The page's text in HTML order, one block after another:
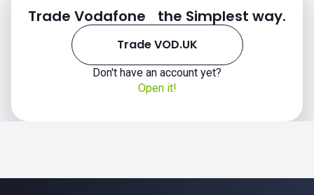
Trade Vodafone the Simplest way.
Trade VOD.UK
Don't have an account yet?
Open it!